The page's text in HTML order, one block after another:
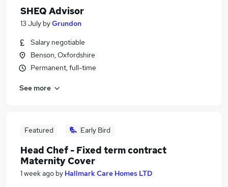
SHEQ Advisor
13 July byGrundon
Salary negotiable
Benson, Oxfordshire
Permanent, full-time
See more
Featured Early Bird
Head Chef - Fixed term contract
Maternity Cover
1 week ago by Hallmark Care Homes LTD